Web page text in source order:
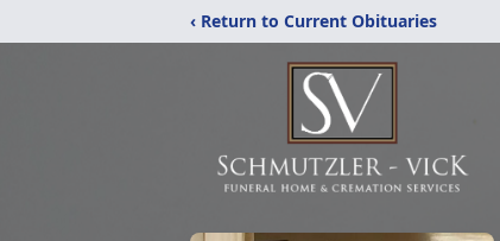
‹ Return to Current Obituaries